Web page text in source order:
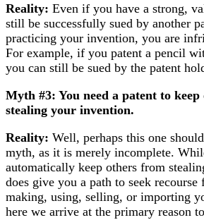
Reality: Even if you have a strong,
still be successfully sued by another
practicing your invention, you are
For example, if you patent a pencil
you can still be sued by the patent
Myth #3: You need a patent to
stealing your invention.
Reality: Well, perhaps this one
myth, as it is merely incomplete.
automatically keep others from
does give you a path to seek
making, using, selling, or importing
here we arrive at the primary reason